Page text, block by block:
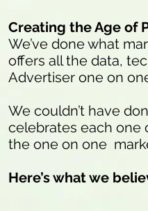
Creating the Age of
We’ve done what
offers all the data,
Advertiser one on
We couldn’t have
celebrates each one
the one on one
Here’s what we